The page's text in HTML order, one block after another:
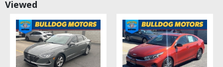
Daytime Running Lights
Fog Lamps
Hill Start Assist
Keyless Entry
Keyless Ignition
Viewed